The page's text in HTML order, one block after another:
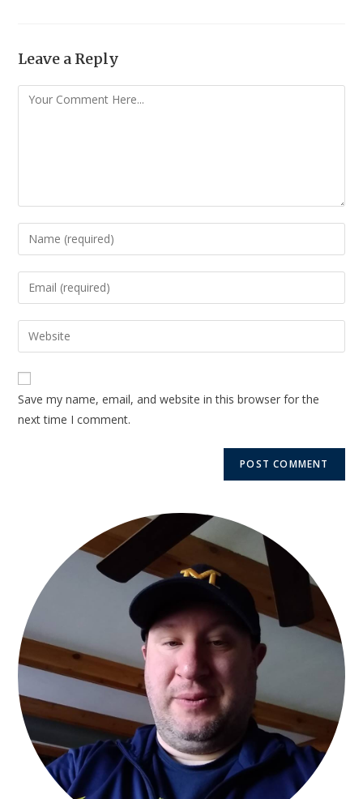
Leave a Reply
Save my name, email, and website in this browser for the
next time I comment.